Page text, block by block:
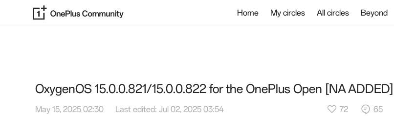
Home My circles All circles Beyond
OxygenOS 15.0.0.821/15.0.0.822 for the OnePlus Open [NA ADDED]
May 15, 2025 02:30 Last edited: Jul 02, 2025 03:54 72 65